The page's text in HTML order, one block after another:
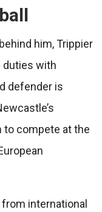
him, Trippier
duties with
defender is
to compete at the
international